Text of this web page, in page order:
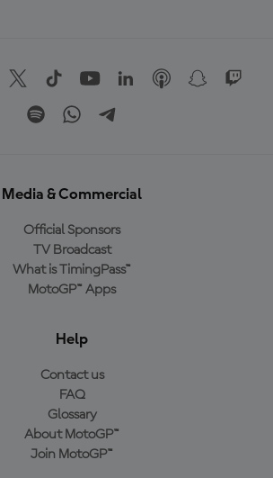
Media & Commercial
Official Sponsors
TV Broadcast
What is TimingPass™
MotoGP™ Apps
Help
Contact us
FAQ
Glossary
About MotoGP™
Join MotoGP™